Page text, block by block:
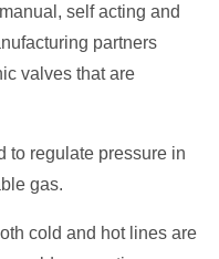
self acting and
partners
valves that are
to regulate pressure in
gas.
cold and hot lines are